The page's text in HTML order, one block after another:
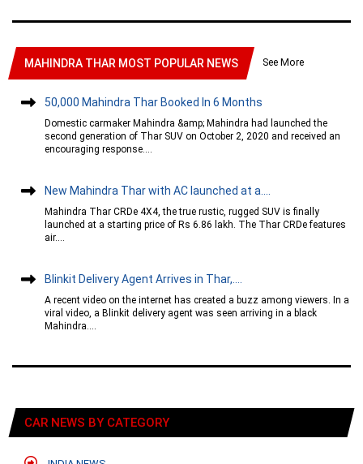
MAHINDRA THAR MOST POPULAR NEWS See More
50,000 Mahindra Thar Booked In 6 Months
Domestic carmaker Mahindra &amp; Mahindra had launched the
second generation of Thar SUV on October 2, 2020 and received an
encouraging response....
New Mahindra Thar with AC launched at a....
Mahindra Thar CRDe 4X4, the true rustic, rugged SUV is finally
launched at a starting price of Rs 6.86 lakh. The Thar CRDe features
air....
Blinkit Delivery Agent Arrives in Thar,....
A recent video on the internet has created a buzz among viewers. In a
viral video, a Blinkit delivery agent was seen arriving in a black
Mahindra....
CAR NEWS BY CATEGORY